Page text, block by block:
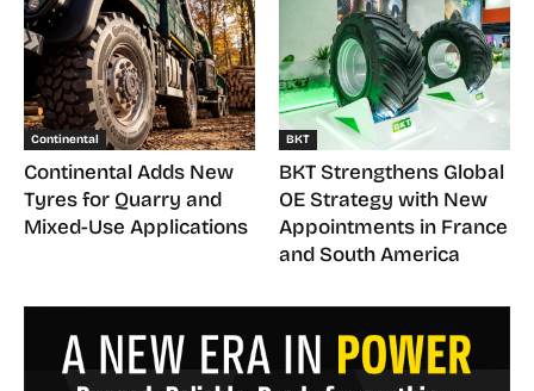
Continental
Continental Adds New
Tyres for Quarry and
Mixed-Use Applications
BKT
BKT Strengthens Global
OE Strategy with New
Appointments in France
and South America